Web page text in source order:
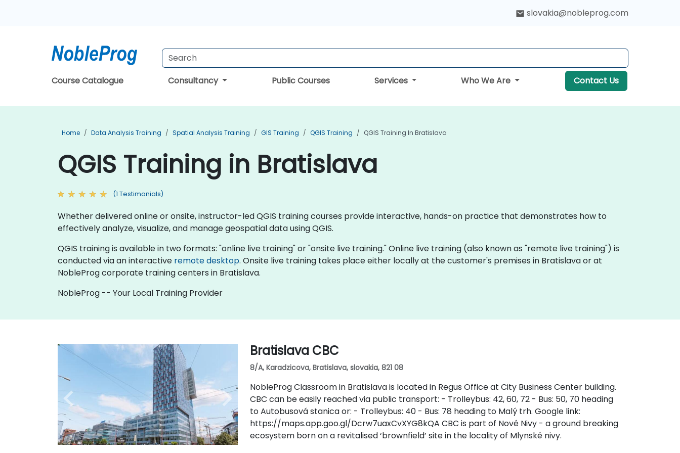
slovakia@nobleprog.com
Course Catalogue Consultancy Public Courses Services Who We Are Contact Us
Home Data Analysis Training Spatial Analysis Training GIS Training QGIS Training QGIS Training In Bratislava
QGIS Training in Bratislava
(1 Testimonials)
Whether delivered online or onsite, instructor-led QGIS training courses provide interactive, hands-on practice that demonstrates how to
effectively analyze, visualize, and manage geospatial data using QGIS.
QGIS training is available in two formats: "online live training" or "onsite live training." Online live training (also known as "remote live training") is
conducted via an interactive remote desktop. Onsite live training takes place either locally at the customer's premises in Bratislava or at
NobleProg corporate training centers in Bratislava.
NobleProg -- Your Local Training Provider
Bratislava CBC
8/A, Karadzicova, Bratislava, slovakia, 821 08
NobleProg Classroom in Bratislava is located in Regus Office at City Business Center building.
CBC can be easily reached via public transport: - Trolleybus: 42, 60, 72 - Bus: 50, 70 heading
to Autobusová stanica or: - Trolleybus: 40 - Bus: 78 heading to Malý trh. Google link:
https://maps.app.goo.gl/Dcrw7uaxCvXYG8kQA CBC is part of Nové Nivy - a ground breaking
ecosystem born on a revitalised ‘brownfield’ site in the locality of Mlynské nivy.